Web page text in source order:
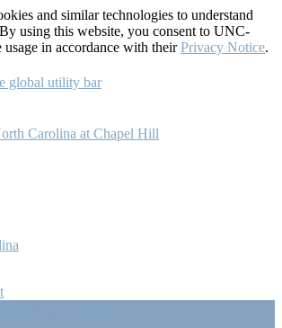
and similar technologies to understand
using this website, you consent to UNC-
in accordance with theirPrivacy Notice.
global utility bar
Carolina at Chapel Hill